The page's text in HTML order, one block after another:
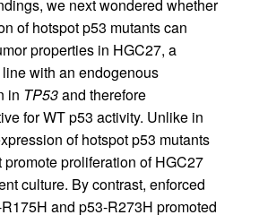
we next wondered whether
of hotspot p53 mutants can
properties in HGC27, a
with an endogenous
in TP53and therefore
for WT p53 activity. Unlike in
of hotspot p53 mutants
promote proliferation of HGC27
culture. By contrast, enforced
and p53-R273H promoted